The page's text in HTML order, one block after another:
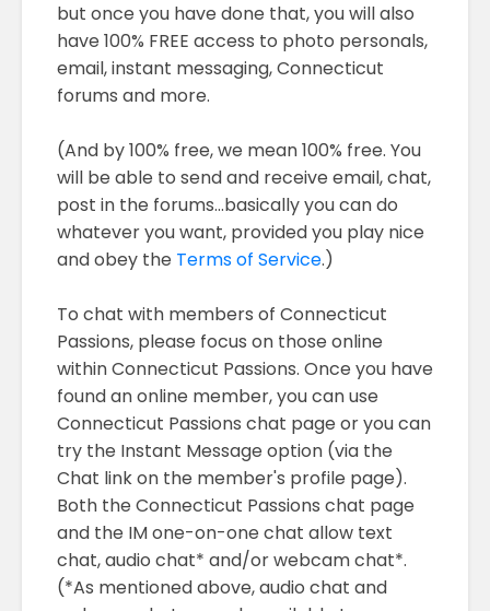
but once you have done that, you will also
have 100% FREE access to photo personals,
email, instant messaging, Connecticut
forums and more.
(And by 100% free, we mean 100% free. You
will be able to send and receive email, chat,
post in the forums...basically you can do
whatever you want, provided you play nice
and obey the Terms of Service.)
To chat with members of Connecticut
Passions, please focus on those online
within Connecticut Passions. Once you have
found an online member, you can use
Connecticut Passions chat page or you can
try the Instant Message option (via the
Chat link on the member's profile page).
Both the Connecticut Passions chat page
and the IM one-on-one chat allow text
chat, audio chat* and/or webcam chat*.
(*As mentioned above, audio chat and